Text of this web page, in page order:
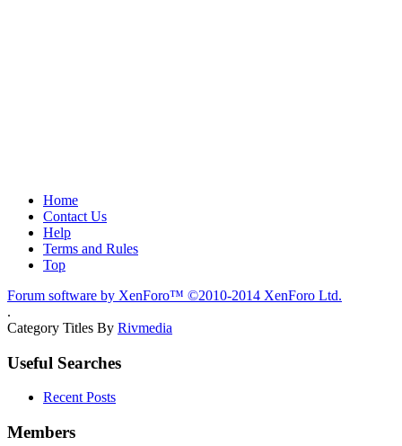
Home
Contact Us
Help
Terms and Rules
Top
Forum software by XenForo™ ©2010-2014 XenForo Ltd.
.
Category Titles By Rivmedia
Useful Searches
Recent Posts
Members